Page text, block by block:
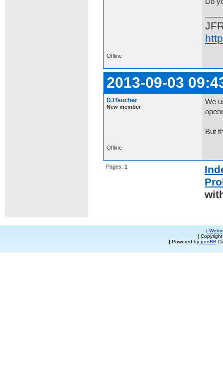
Offline
2013-09-03
DJTaucher
New member
We
But
Offline
Pages: 1
{
{
{ Powered by punBB